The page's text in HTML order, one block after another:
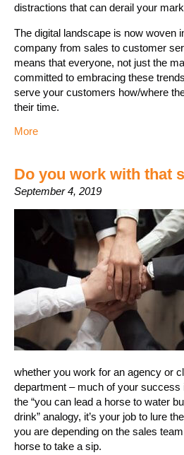
distractions that can derail your
The digital landscape is now woven
company from sales to customer
means that everyone, not just the
committed to embracing these
serve your customers how/where
their time.
More
Do you work with that
September 4, 2019
whether you work for an agency or
department – much of your success
the “you can lead a horse to water
drink” analogy, it’s your job to lure
you are depending on the sales
horse to take a sip.